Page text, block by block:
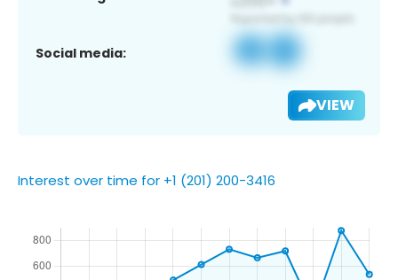
Social media:
VIEW
Interest over time for +1 (201) 200-3416